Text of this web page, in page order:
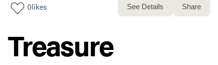
0likes See Details Share
Treasure